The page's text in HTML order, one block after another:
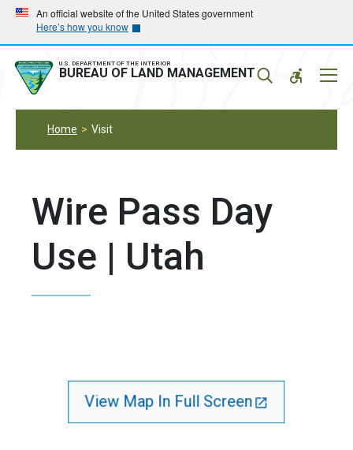
Skip
main
navigation
Skip
main
content
An official website of the United States government
Here’s how you know
U.S. DEPARTMENT OF THE INTERIOR
BUREAU OF LAND MANAGEMENT
Home Visit
Wire Pass Day
Use | Utah
View Map In Full Screen